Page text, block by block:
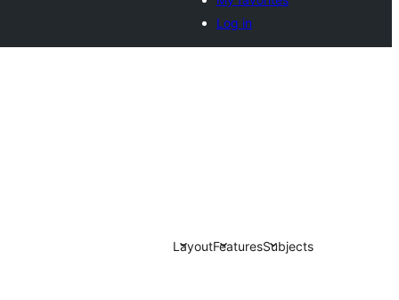
Log in
LayoutFeaturesSubjects